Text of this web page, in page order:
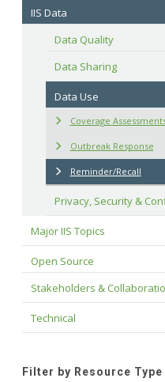
IIS Data
Data Quality
Data Sharing
Data Use
Coverage
Outbreak Response
Reminder/Recall
Privacy, Security &
Major IIS Topics
Open Source
Stakeholders &
Technical
Filter by Resource Type